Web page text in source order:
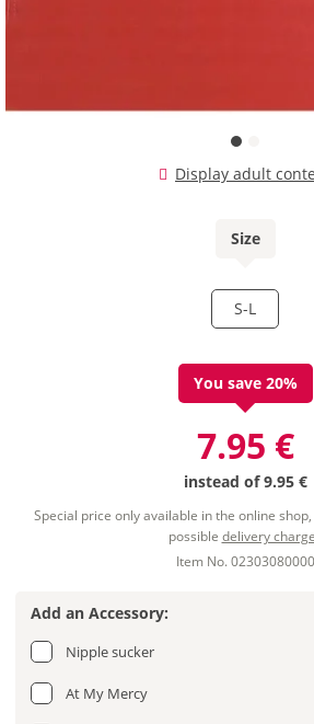
Display adult
Size
S-L
You save 20%
7.95 €
instead of9.95 €
Special price only available in the online
possible delivery
Item No. 02303080000
Add an Accessory:
Nipple sucker
At My Mercy